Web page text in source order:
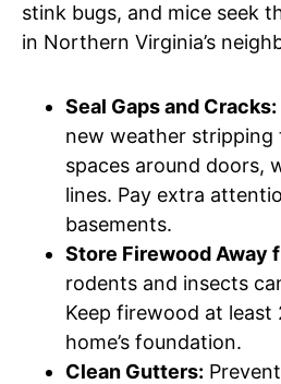
stink bugs, and mice seek
in Northern Virginia’s
Seal Gaps and Cracks:
new weather stripping
spaces around doors,
lines. Pay extra
basements.
Store Firewood Away
rodents and insects
Keep firewood at
home’s foundation.
Clean Gutters: